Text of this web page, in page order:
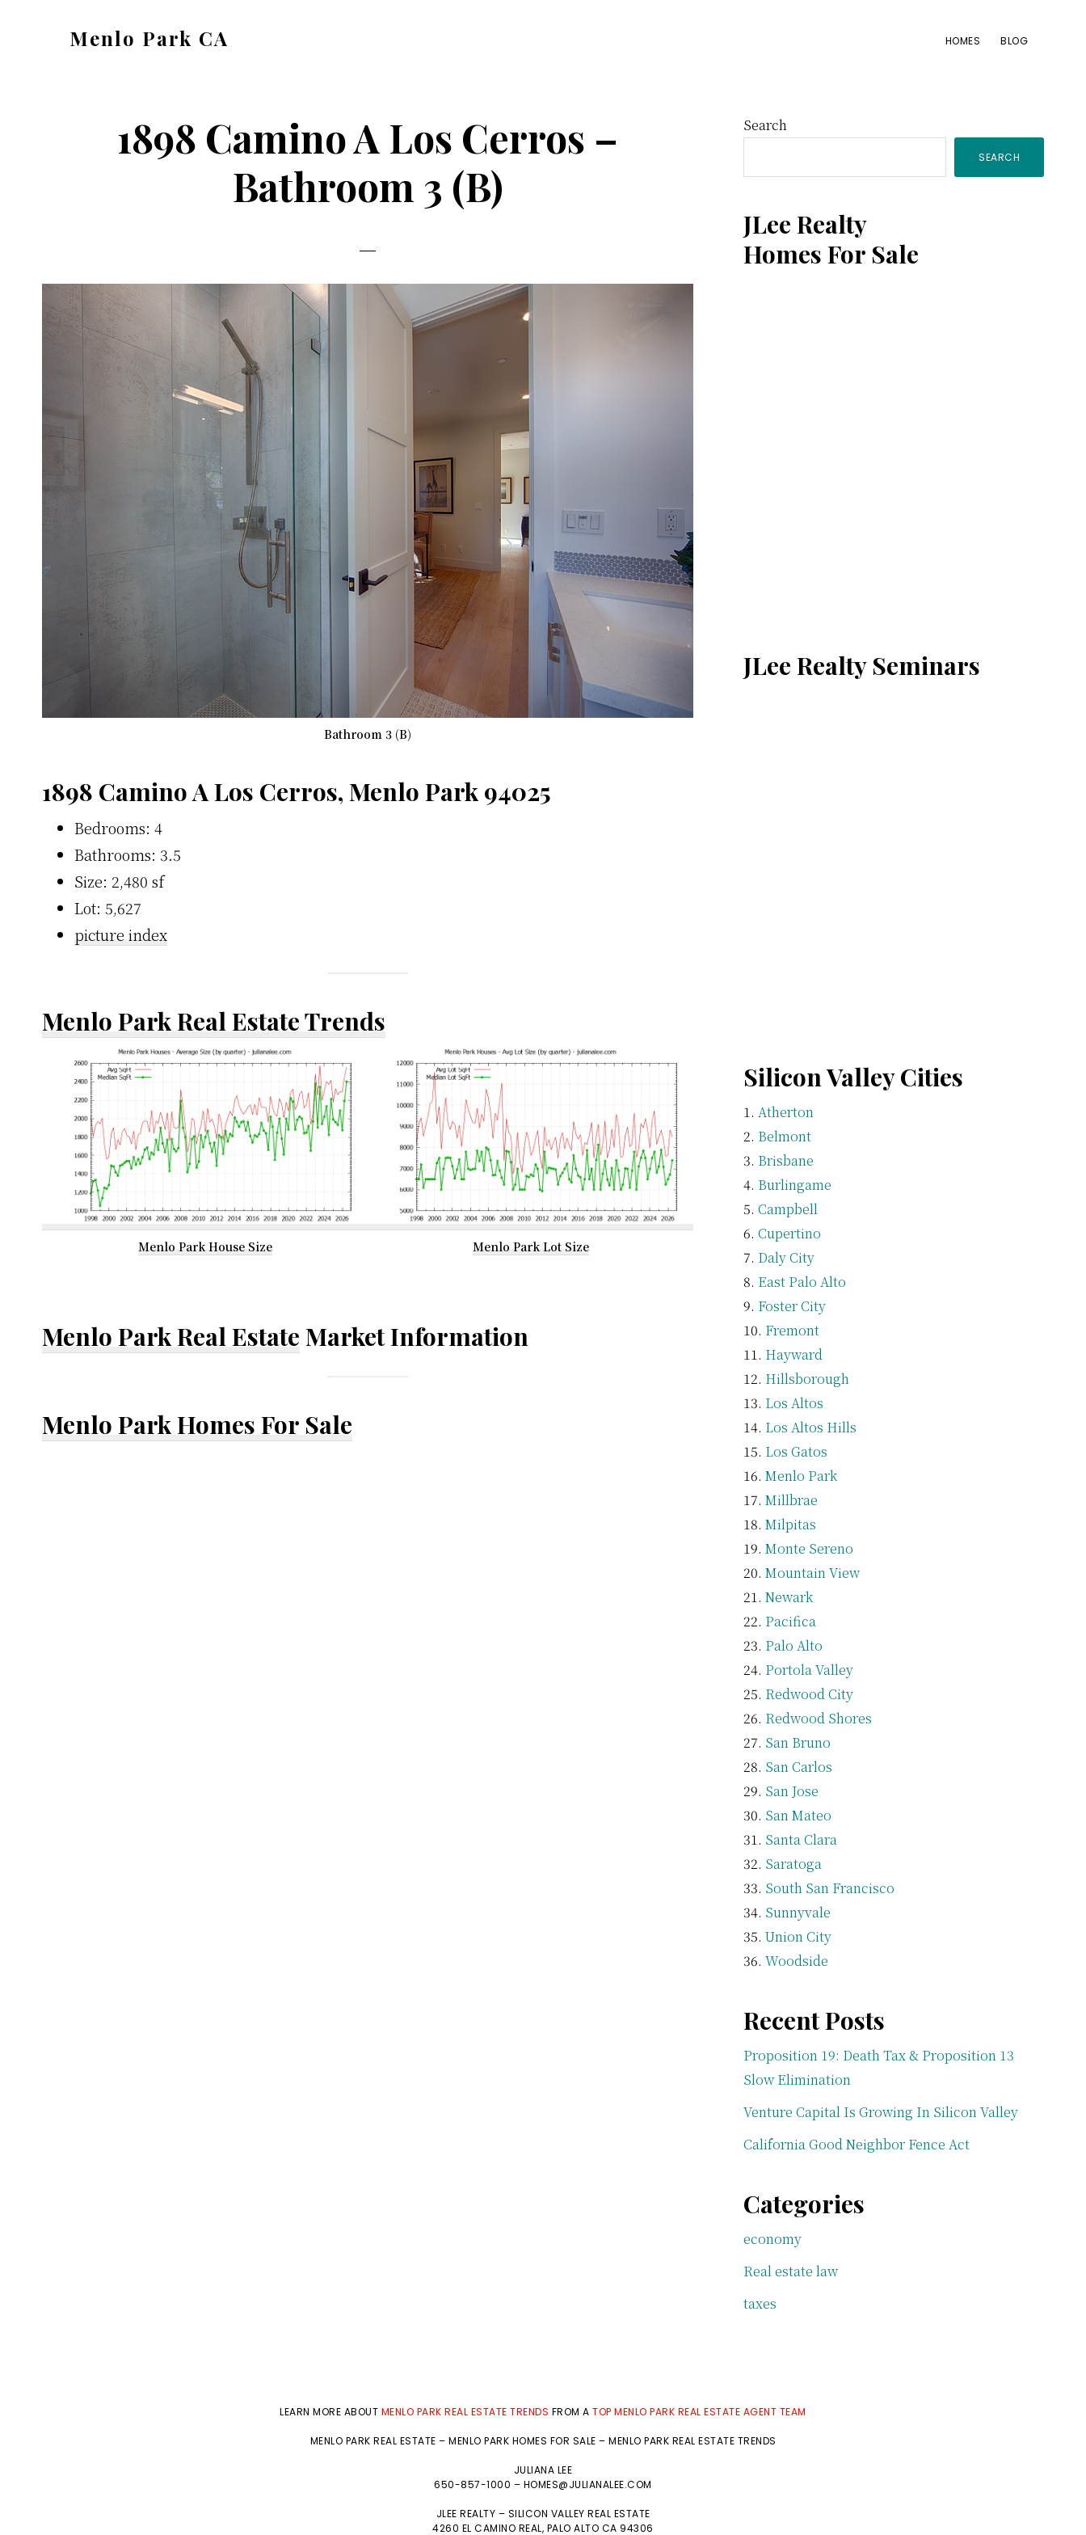
Menlo Park CA HOMES BLOG
1898 Camino A Los Cerros –
Bathroom 3 (B)
Bathroom 3 (B)
1898 Camino A Los Cerros, Menlo Park 94025
Bedrooms: 4
Bathrooms: 3.5
Size: 2,480 sf
Lot: 5,627
picture index
Menlo Park Real Estate Trends
Menlo Park House Size Menlo Park Lot Size
Menlo Park Real Estate Market Information
Menlo Park Homes For Sale
Primary
Sidebar
Search
SEARCH
JLee Realty
Homes For Sale
JLee Realty Seminars
Silicon Valley Cities
Atherton
Belmont
Brisbane
Burlingame
Campbell
Cupertino
Daly City
East Palo Alto
Foster City
Fremont
Hayward
Hillsborough
Los Altos
Los Altos Hills
Los Gatos
Menlo Park
Millbrae
Milpitas
Monte Sereno
Mountain View
Newark
Pacifica
Palo Alto
Portola Valley
Redwood City
Redwood Shores
San Bruno
San Carlos
San Jose
San Mateo
Santa Clara
Saratoga
South San Francisco
Sunnyvale
Union City
Woodside
Recent Posts
Proposition 19: Death Tax & Proposition 13
Slow Elimination
Venture Capital Is Growing In Silicon Valley
California Good Neighbor Fence Act
Categories
economy
Real estate law
taxes
LEARN MORE ABOUT MENLO PARK REAL ESTATE TRENDS FROM ATOP MENLO PARK REAL ESTATE AGENT TEAM
MENLO PARK REAL ESTATE – MENLO PARK HOMES FOR SALE – MENLO PARK REAL ESTATE TRENDS
JULIANA LEE
650-857-1000 – HOMES@JULIANALEE.COM
JLEE REALTY – SILICON VALLEY REAL ESTATE
4260 EL CAMINO REAL, PALO ALTO CA 94306